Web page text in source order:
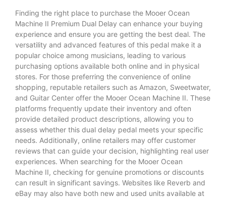
Finding the right place to purchase the Mooer Ocean
Machine II Premium Dual Delay can enhance your buying
experience and ensure you are getting the best deal. The
versatility and advanced features of this pedal make it a
popular choice among musicians, leading to various
purchasing options available both online and in physical
stores. For those preferring the convenience of online
shopping, reputable retailers such as Amazon, Sweetwater,
and Guitar Center offer the Mooer Ocean Machine II. These
platforms frequently update their inventory and often
provide detailed product descriptions, allowing you to
assess whether this dual delay pedal meets your specific
needs. Additionally, online retailers may offer customer
reviews that can guide your decision, highlighting real user
experiences. When searching for the Mooer Ocean
Machine II, checking for genuine promotions or discounts
can result in significant savings. Websites like Reverb and
eBay may also have both new and used units available at